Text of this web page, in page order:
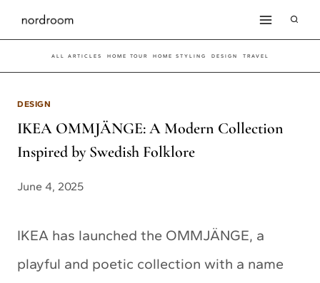
Skip
to
content
ALL ARTICLES HOME TOUR HOME STYLING DESIGN TRAVEL
DESIGN
IKEA OMMJÄNGE: A Modern Collection
Inspired by Swedish Folklore
June 4, 2025
IKEA has launched the OMMJÄNGE, a
playful and poetic collection with a name